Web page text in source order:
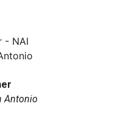
Antonio